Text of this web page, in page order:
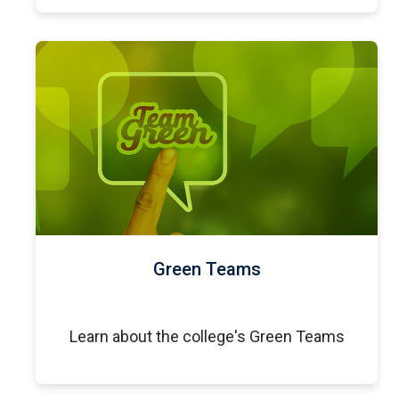
Green Teams
Learn about the college's Green Teams